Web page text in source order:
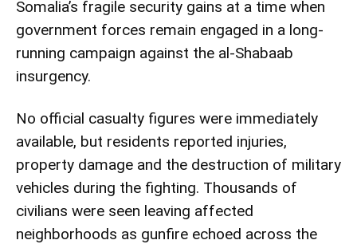
Somalia’s fragile security gains at a time when
government forces remain engaged in a long-
running campaign against the al-Shabaab
insurgency.
No official casualty figures were immediately
available, but residents reported injuries,
property damage and the destruction of military
vehicles during the fighting. Thousands of
civilians were seen leaving affected
neighborhoods as gunfire echoed across the